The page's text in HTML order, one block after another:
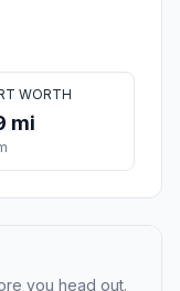
WORTH
mi
you head out.